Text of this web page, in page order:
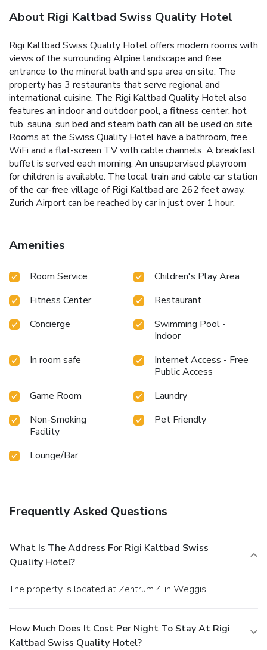
About Rigi Kaltbad Swiss Quality Hotel
Rigi Kaltbad Swiss Quality Hotel offers modern rooms with
views of the surrounding Alpine landscape and free
entrance to the mineral bath and spa area on site. The
property has 3 restaurants that serve regional and
international cuisine. The Rigi Kaltbad Quality Hotel also
features an indoor and outdoor pool, a fitness center, hot
tub, sauna, sun bed and steam bath can all be used on site.
Rooms at the Swiss Quality Hotel have a bathroom, free
WiFi and a flat-screen TV with cable channels. A breakfast
buffet is served each morning. An unsupervised playroom
for children is available. The local train and cable car station
of the car-free village of Rigi Kaltbad are 262 feet away.
Zurich Airport can be reached by car in just over 1 hour.
Amenities
Room Service
Children's Play Area
Fitness Center
Restaurant
Concierge
Swimming Pool -
Indoor
In room safe
Internet Access - Free
Public Access
Game Room
Laundry
Non-Smoking
Facility
Pet Friendly
Lounge/Bar
Frequently Asked Questions
What Is The Address For Rigi Kaltbad Swiss
Quality Hotel?
The property is located at Zentrum 4 in Weggis.
How Much Does It Cost Per Night To Stay At Rigi
Kaltbad Swiss Quality Hotel?